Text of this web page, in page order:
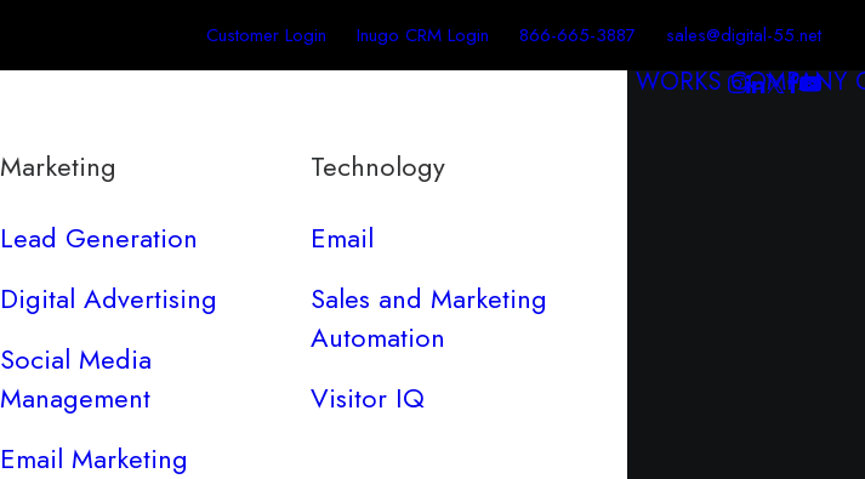
Customer Login Inugo CRM Login 866-665-3887 sales@digital-55.net
Marketing
Lead Generation
Digital Advertising
Social Media
Management
Email Marketing
Technology
Email
Sales and Marketing
Automation
Visitor IQ
WORKS COMPANY